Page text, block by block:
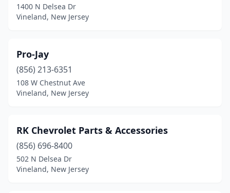
1400 N Delsea Dr
Vineland, New Jersey
Pro-Jay
(856) 213-6351
108 W Chestnut Ave
Vineland, New Jersey
RK Chevrolet Parts & Accessories
(856) 696-8400
502 N Delsea Dr
Vineland, New Jersey